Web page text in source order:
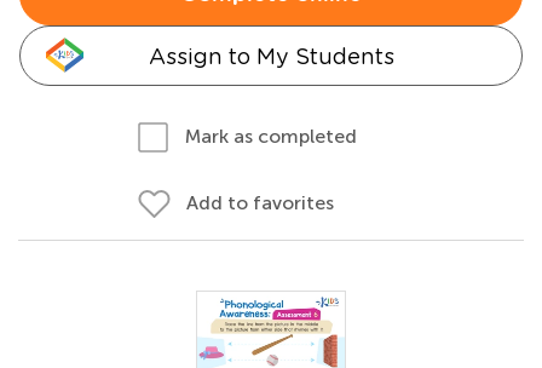
Assign to My Students
Mark as completed
Add to favorites